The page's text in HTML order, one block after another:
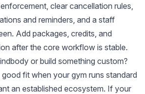
clear cancellation rules,
and reminders, and a staff
Add packages, credits, and
after the core workflow is stable.
or build something custom?
fit when your gym runs standard
an established ecosystem. If your